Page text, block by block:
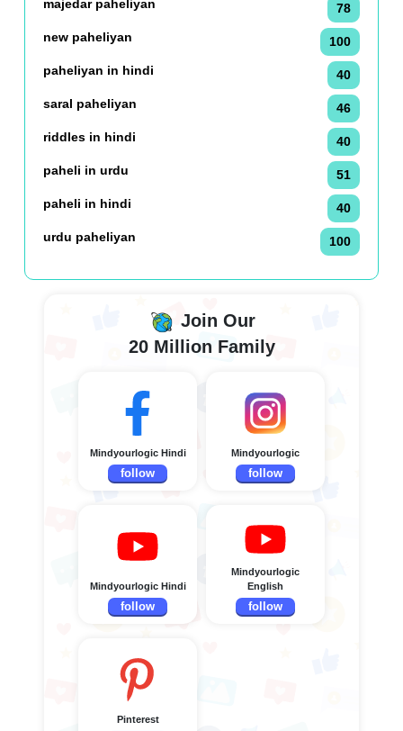
majedar paheliyan
78
new paheliyan
100
paheliyan in hindi
40
saral paheliyan
46
riddles in hindi
40
paheli in urdu
51
paheli in hindi
40
urdu paheliyan
100
Join Our
20 Million Family
Mindyourlogic Hindi
follow
Mindyourlogic
follow
Mindyourlogic Hindi
follow
Mindyourlogic
English
follow
Pinterest